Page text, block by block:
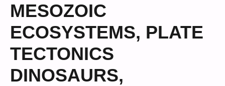
MESOZOIC
ECOSYSTEMS, PLATE
TECTONICS
DINOSAURS,